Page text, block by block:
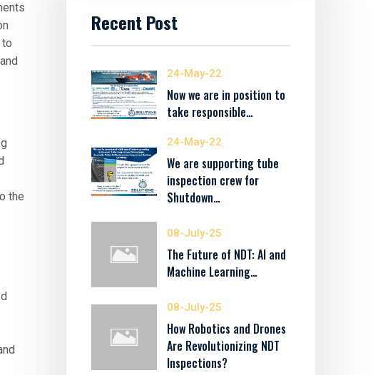
the
Recent Post
24-May-22
Now we are in position to
take responsible…
24-May-22
We are supporting tube
inspection crew for
Shutdown…
08-July-25
The Future of NDT: AI and
Machine Learning…
08-July-25
How Robotics and Drones
Are Revolutionizing NDT
Inspections?